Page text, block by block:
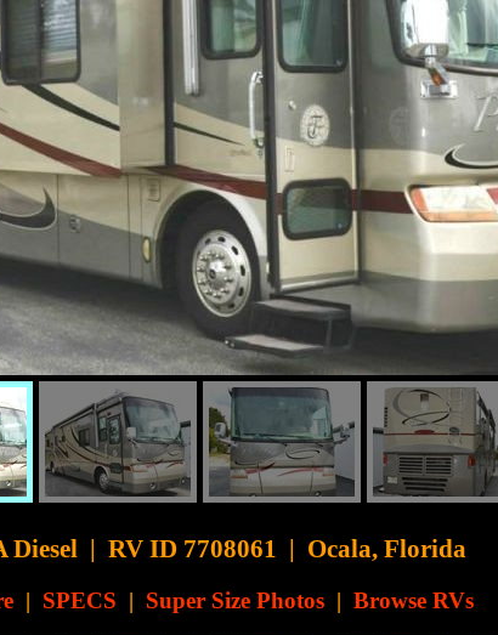
Diesel | RV ID 7708061 | Ocala, Florida
| SPECS | Super Size Photos | Browse RVs